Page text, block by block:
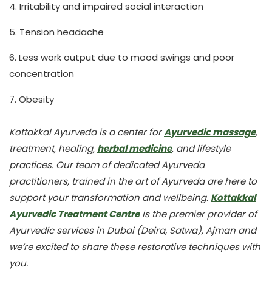
4. Irritability and impaired social interaction
5. Tension headache
6. Less work output due to mood swings and poor
concentration
7. Obesity
Kottakkal Ayurveda is a center forAyurvedic massage,
treatment, healing, herbal medicine, and lifestyle
practices. Our team of dedicated Ayurveda
practitioners, trained in the art of Ayurveda are here to
support your transformation and wellbeing. Kottakkal
Ayurvedic Treatment Centreis the premier provider of
Ayurvedic services in Dubai (Deira, Satwa), Ajman and
we’re excited to share these restorative techniques with
you.